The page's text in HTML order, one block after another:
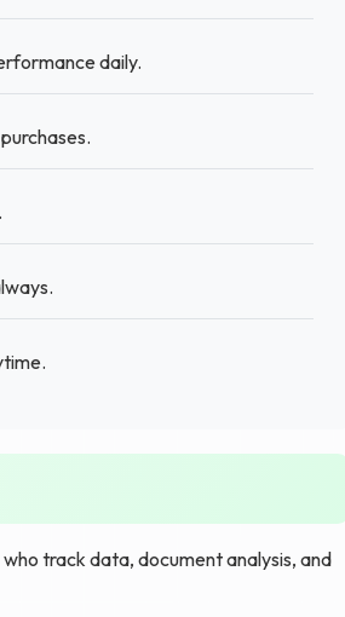
daily.
track data, document analysis, and